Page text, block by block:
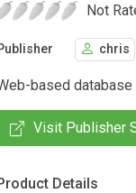
Not
chris
based database
Visit Publisher
Details